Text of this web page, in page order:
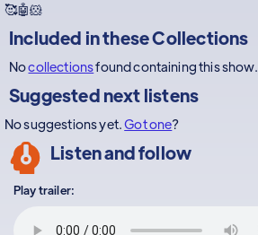
🥰🤖🐹
Included in theseCollections
Nocollectionsfound containing this show.
Suggested next listens
No suggestions yet.Got one?
Listen and follow
Play trailer: